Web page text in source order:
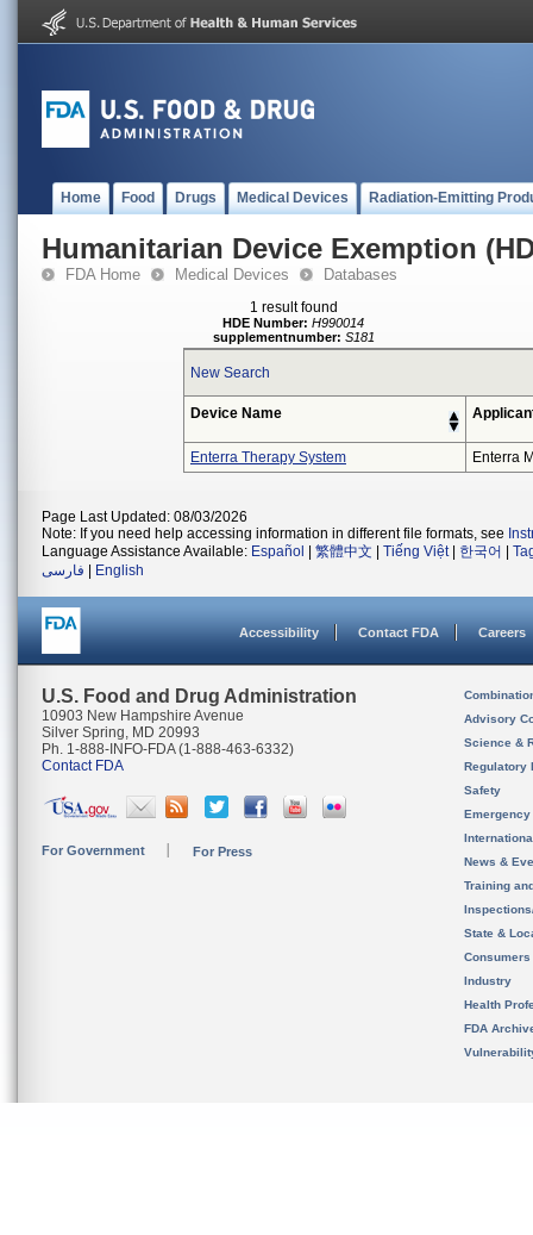
Home Food Drugs Medical Devices Radiation-Emitting
Humanitarian Device Exemption
FDA Home Medical Devices Databases
1 result found
HDE Number: H990014
supplementnumber: S181
New Search
Device Name
Enterra Therapy System Enterra
Page Last Updated: 08/03/2026
Note: If you need help accessing information in different file formats, see
Language Assistance Available: Español 繁體中文 Tiếng Việt| 한국어
فارسی
English
Accessibility Contact FDA Careers
U.S. Food and Drug Administration
10903 New Hampshire Avenue
Silver Spring, MD 20993
Ph. 1-888-INFO-FDA (1-888-463-6332)
Contact FDA
For Government For Press
Advisory
Science &
Regulatory
Safety
News &
Training
State &
Consumers
Industry
Health
FDA